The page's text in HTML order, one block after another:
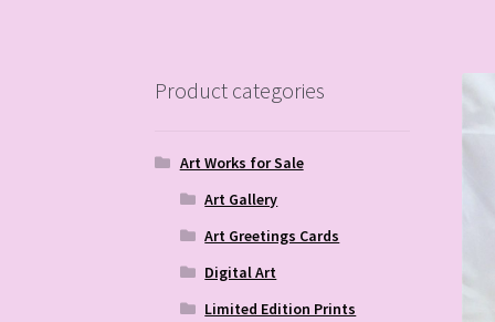
Product categories
Art Works for Sale
Art Gallery
Art Greetings Cards
Digital Art
Limited Edition Prints